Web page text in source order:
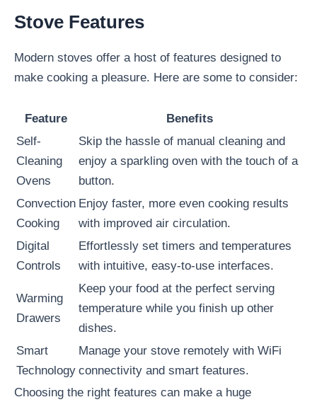
Stove Features
Modern stoves offer a host of features designed to
make cooking a pleasure. Here are some to consider:
Feature
Benefits
Self-
Cleaning
Ovens
Skip the hassle of manual cleaning and
enjoy a sparkling oven with the touch of a
button.
Convection
Cooking
Enjoy faster, more even cooking results
with improved air circulation.
Digital
Controls
Effortlessly set timers and temperatures
with intuitive, easy-to-use interfaces.
Warming
Drawers
Keep your food at the perfect serving
temperature while you finish up other
dishes.
Smart
Technology
Manage your stove remotely with WiFi
connectivity and smart features.
Choosing the right features can make a huge